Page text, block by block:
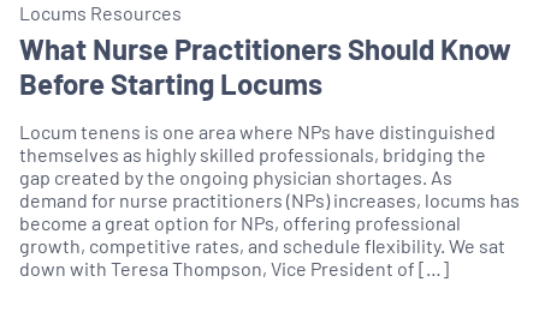
Locums Resources
What Nurse Practitioners Should Know
Before Starting Locums
Locum tenens is one area where NPs have distinguished
themselves as highly skilled professionals, bridging the
gap created by the ongoing physician shortages. As
demand for nurse practitioners (NPs) increases, locums has
become a great option for NPs, offering professional
growth, competitive rates, and schedule flexibility. We sat
down with Teresa Thompson, Vice President of […]